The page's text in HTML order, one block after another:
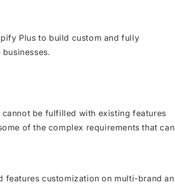
Plus to build custom and fully
be fulfilled with existing features
of the complex requirements that can
features customization on multi-brand